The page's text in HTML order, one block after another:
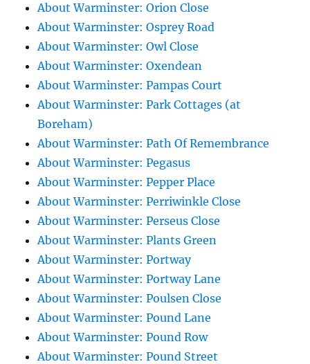
About Warminster: Orion Close
About Warminster: Osprey Road
About Warminster: Owl Close
About Warminster: Oxendean
About Warminster: Pampas Court
About Warminster: Park Cottages (at
Boreham)
About Warminster: Path Of Remembrance
About Warminster: Pegasus
About Warminster: Pepper Place
About Warminster: Perriwinkle Close
About Warminster: Perseus Close
About Warminster: Plants Green
About Warminster: Portway
About Warminster: Portway Lane
About Warminster: Poulsen Close
About Warminster: Pound Lane
About Warminster: Pound Row
About Warminster: Pound Street